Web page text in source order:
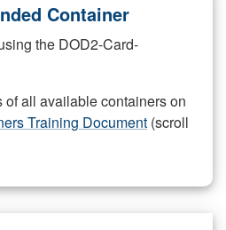
Container
the DOD2-Card-
of all available containers on
Training Document (scroll